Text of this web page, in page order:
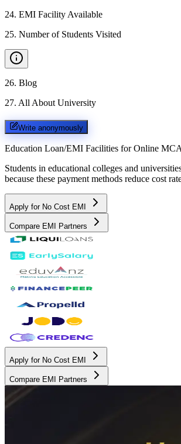
24. EMI Facility Available
25. Number of Students Visited
26. Blog
27. All About University
Write anonymously
Education Loan/EMI Facilities for Online MCA
Students in educational colleges and
because these payment methods reduce cost
Apply for No Cost EMI
Compare EMI Partners
Apply for No Cost EMI
Compare EMI Partners